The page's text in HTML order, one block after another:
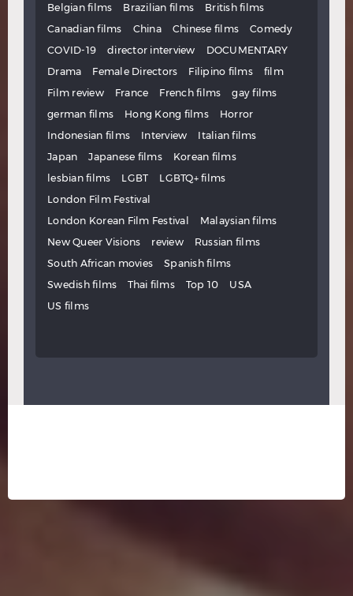
Belgian films
Brazilian films
British films
Canadian films
China Chinese films
Comedy
COVID-19
director interview
DOCUMENTARY
Drama
Female Directors Filipino films
film
Film review
France French films
gay films
german films
Hong Kong films
Horror
Indonesian films
Interview
Italian films
Japan
Japanese films
Korean films
lesbian films
LGBT
LGBTQ+ films
London Film Festival
London Korean Film Festival
Malaysian films
New Queer Visions
review
Russian films
South African movies
Spanish films
Swedish films
Thai films Top 10
USA
US films